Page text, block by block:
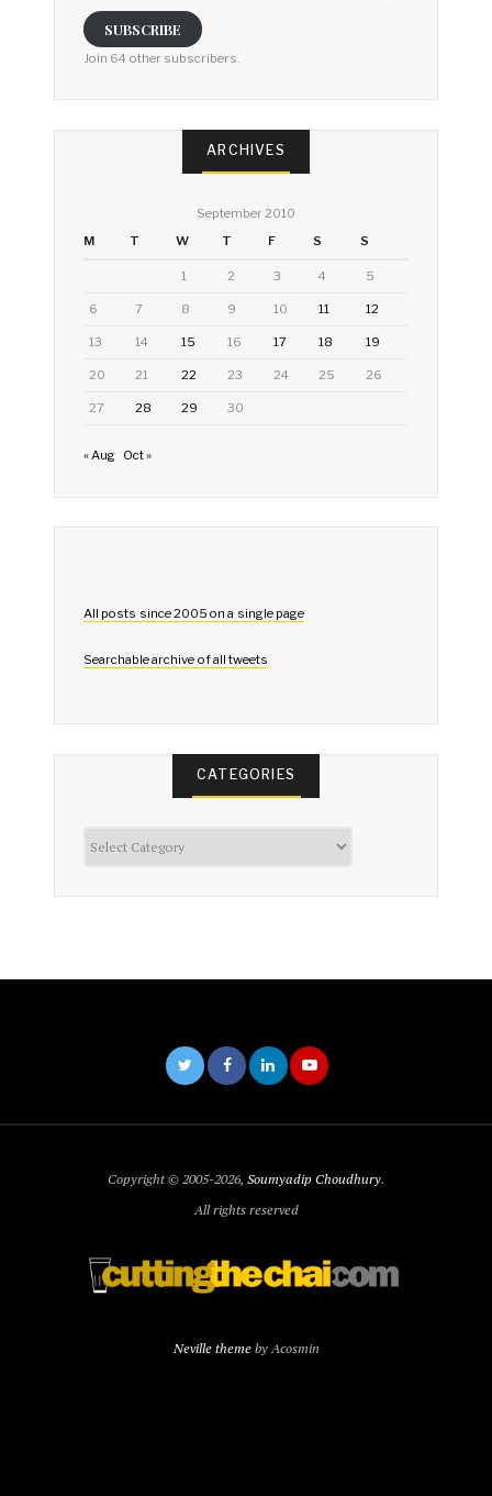
SUBSCRIBE
Join 64 other subscribers.
ARCHIVES
September 2010
M
T W T F S S
1 2 3 4 5
6 7 8 9 10 11 12
13 14 15 16 17 18 19
20 21 22 23 24 25 26
27 28 29 30
« Aug Oct »
All posts since 2005 on a single page
Searchable archive of all tweets
CATEGORIES
Copyright © 2005-2026, Soumyadip Choudhury.
All rights reserved
Neville themeby Acosmin